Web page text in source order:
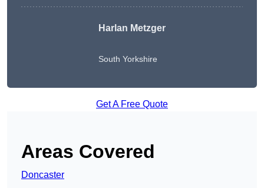
Harlan Metzger
South Yorkshire
Get A Free Quote
Areas Covered
Doncaster